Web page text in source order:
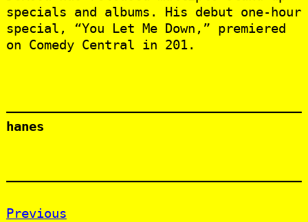
specials and albums. His debut one-hour
special, “You Let Me Down,” premiered
on Comedy Central in 201.
hanes
Previous